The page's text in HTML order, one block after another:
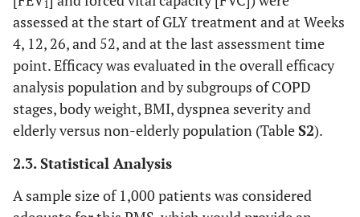
1
assessed at the start of GLY treatment and at Weeks
4, 12, 26, and 52, and at the last assessment time
point. Efficacy was evaluated in the overall efficacy
analysis population and by subgroups of COPD
stages, body weight, BMI, dyspnea severity and
elderly versus non-elderly population (TableS2).
2.3. Statistical Analysis
A sample size of 1,000 patients was considered